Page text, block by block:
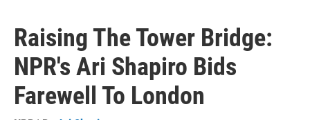
Raising The Tower Bridge:
NPR's Ari Shapiro Bids
Farewell To London